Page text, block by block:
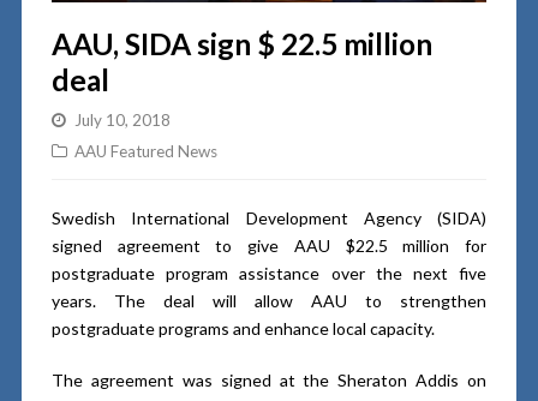
AAU, SIDA sign $ 22.5 million
deal
July 10, 2018
AAU Featured News
Swedish International Development Agency (SIDA)
signed agreement to give AAU $22.5 million for
postgraduate program assistance over the next five
years. The deal will allow AAU to strengthen
postgraduate programs and enhance local capacity.
The agreement was signed at the Sheraton Addis on